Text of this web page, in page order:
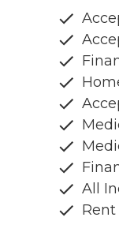
All
Rent